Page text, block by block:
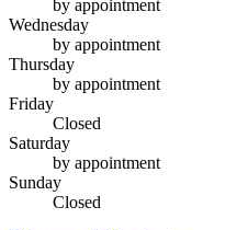
by appointment
Wednesday
by appointment
Thursday
by appointment
Friday
Closed
Saturday
by appointment
Sunday
Closed